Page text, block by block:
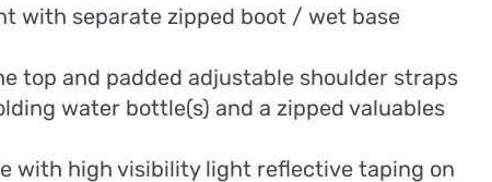
with separate zipped boot / wet base
top and padded adjustable shoulder straps
water bottle(s) and a zipped valuables
with high visibility light reflective taping on